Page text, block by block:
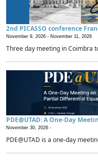
2nd PICASSO conference
November 9, 2026 - November 11, 2026
Three day meeting in Coimbra
PDE@UTAD: A One-Day
November 30, 2026 -
PDE@UTAD is a one-day